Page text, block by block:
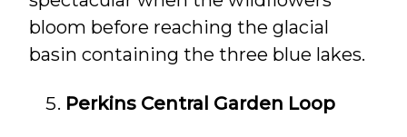
bloom before reaching the glacial
basin containing the three blue lakes.
Perkins Central Garden Loop